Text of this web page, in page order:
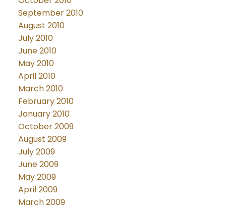
September 2010
August 2010
July 2010
June 2010
May 2010
April 2010
March 2010
February 2010
January 2010
October 2009
August 2009
July 2009
June 2009
May 2009
April 2009
March 2009